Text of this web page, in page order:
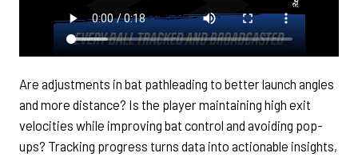
Are adjustments in bat pathleading to better launch angles
and more distance? Is the player maintaining high exit
velocities while improving bat control and avoiding pop-
ups? Tracking progress turns data into actionable insights,